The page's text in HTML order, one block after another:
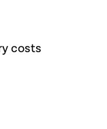
costs